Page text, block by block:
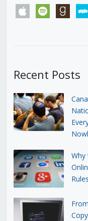
apple spotify goodreads
Recent Posts
Why
Rules